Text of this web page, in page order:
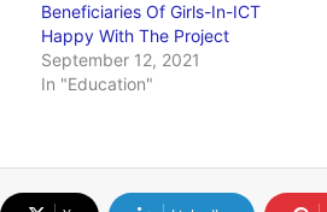
Beneficiaries Of Girls-In-ICT
Happy With The Project
September 12, 2021
In "Education"